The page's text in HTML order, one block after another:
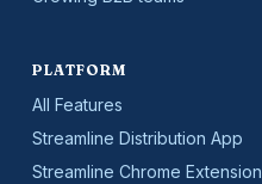
PLATFORM
All Features
Streamline Distribution App
Streamline Chrome Extension